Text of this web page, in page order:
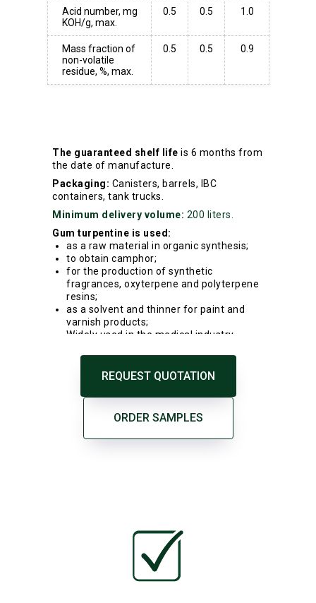
Acid number, mg
KOH/g, max.
0.5 0.5 1.0
Mass fraction of
non-volatile
residue, %, max.
0.5 0.5 0.9
Gum turpentine is used:
as a raw material in organic synthesis;
to obtain camphor;
for the production of synthetic
fragrances, oxyterpene and polyterpene
resins;
as a solvent and thinner for paint and
varnish products;
Widely used in the medical industry.
Minimum delivery volume: 200 liters.
Packaging: Canisters, barrels, IBC
containers, tank trucks.
The guaranteed shelf life is 6 months from
the date of manufacture.
REQUEST QUOTATION
ORDER SAMPLES